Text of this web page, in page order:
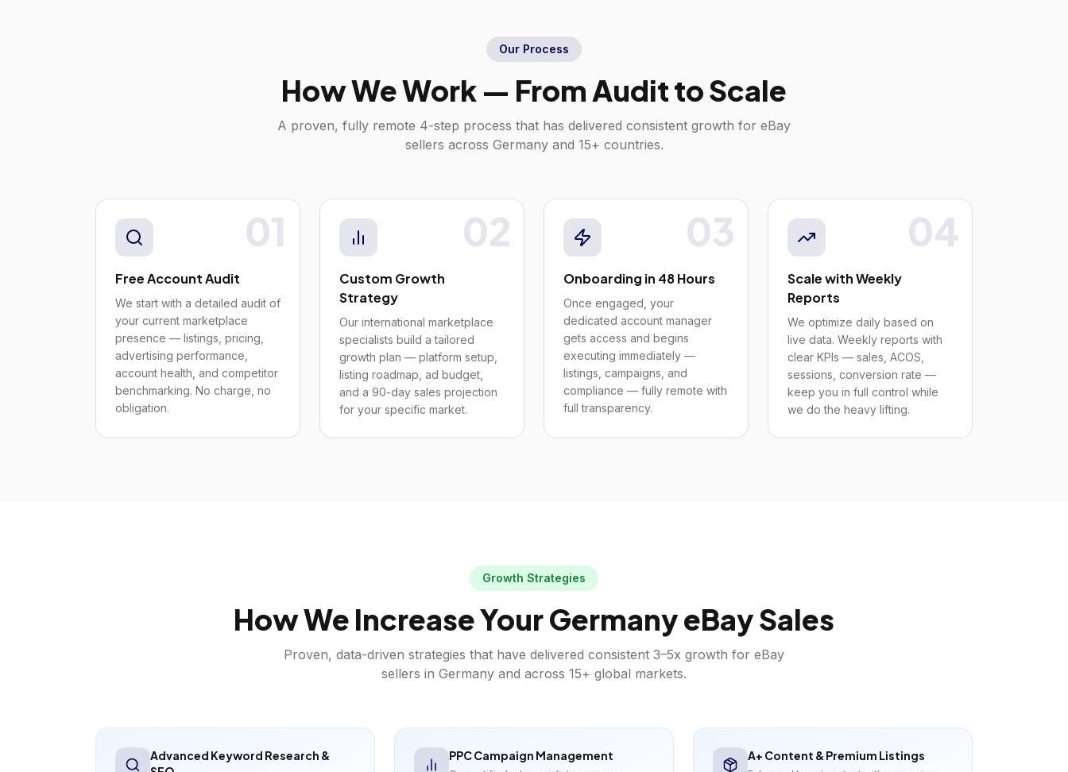
Our Process
How We Work — From Audit to Scale
A proven, fully remote 4-step process that has delivered consistent growth for eBay
sellers across Germanyand 15+ countries.
01
Free Account Audit
We start with a detailed audit of
your current marketplace
presence — listings, pricing,
advertising performance,
account health, and competitor
benchmarking. No charge, no
obligation.
02
Custom Growth
Strategy
Our international marketplace
specialists build a tailored
growth plan — platform setup,
listing roadmap, ad budget,
and a 90-day sales projection
for your specific market.
03
Onboarding in 48 Hours
Once engaged, your
dedicated account manager
gets access and begins
executing immediately —
listings, campaigns, and
compliance — fully remote with
full transparency.
04
Scale with Weekly
Reports
We optimize daily based on
live data. Weekly reports with
clear KPIs — sales, ACOS,
sessions, conversion rate —
keep you in full control while
we do the heavy lifting.
Growth Strategies
How We Increase YourGermanyeBaySales
Proven, data-driven strategies that have delivered consistent 3–5x growth for eBay
sellers in Germany and across 15+ global markets.
Advanced Keyword Research &
PPC Campaign Management A+ Content & Premium Listings